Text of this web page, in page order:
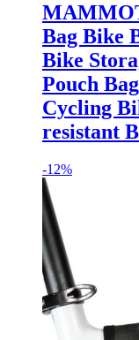
Bag Bike
Bike
Pouch
Cycling
resistant
-12%